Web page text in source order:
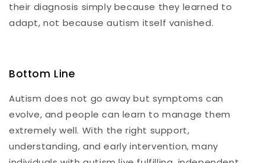
their diagnosis simply because they learned to
adapt, not because autism itself vanished.
Bottom Line
Autism does not go away but symptoms can
evolve, and people can learn to manage them
extremely well. With the right support,
understanding, and early intervention, many